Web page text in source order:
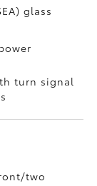
glass
turn signal
two